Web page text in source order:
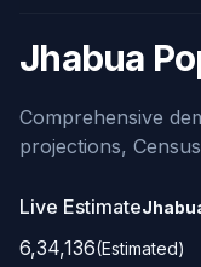
Jhabua
Comprehensive
projections,
Live Estimate
6,34,136(Estimated)